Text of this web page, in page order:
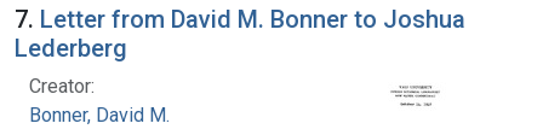
7. Letter from David M. Bonner to Joshua
Lederberg
Creator:
Bonner, David M.